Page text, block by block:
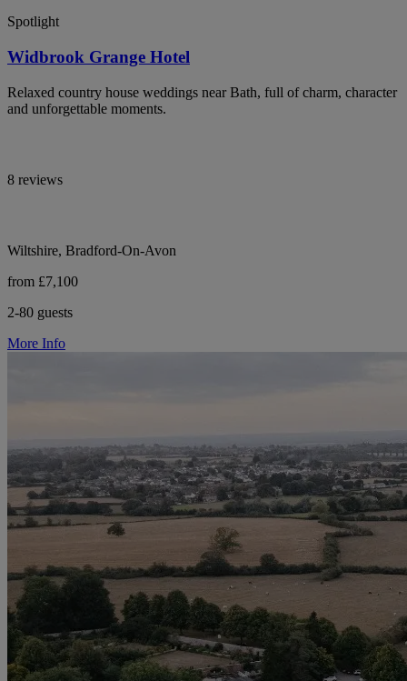
Spotlight
Widbrook Grange Hotel
Relaxed country house weddings near Bath, full of charm, character
and unforgettable moments.
8 reviews
Wiltshire, Bradford-On-Avon
from £7,100
2-80 guests
More Info